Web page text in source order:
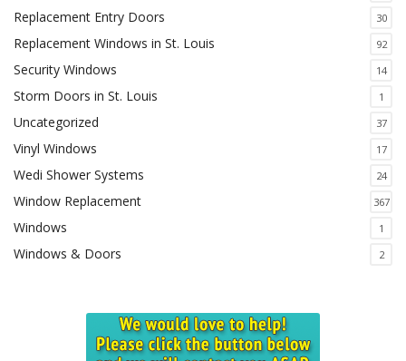
Replacement Entry Doors 30
Replacement Windows in St. Louis 92
Security Windows 14
Storm Doors in St. Louis 1
Uncategorized 37
Vinyl Windows 17
Wedi Shower Systems 24
Window Replacement 367
Windows 1
Windows & Doors 2